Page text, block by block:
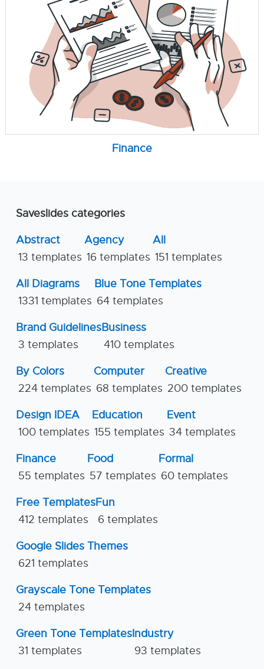
Finance
Saveslides categories
Abstract
13 templates
Agency
16 templates
All
151 templates
All Diagrams
1331 templates
Blue Tone Templates
64 templates
Brand Guidelines
3 templates
Business
410 templates
By Colors
224 templates
Computer
68 templates
Creative
200 templates
Design IDEA
100 templates
Education
155 templates
Event
34 templates
Finance
55 templates
Food
57 templates
Formal
60 templates
Free Templates
412 templates
Fun
6 templates
Google Slides Themes
621 templates
Grayscale Tone Templates
24 templates
Green Tone Templates
31 templates
Industry
93 templates